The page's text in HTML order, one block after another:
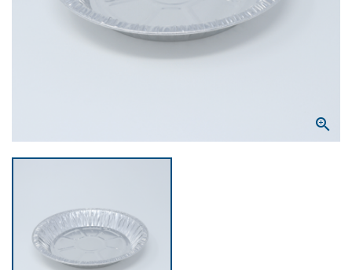
CONTACT US
